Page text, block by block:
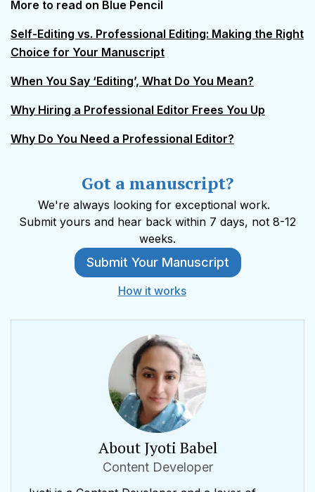
More to read on Blue Pencil
Self-Editing vs. Professional Editing: Making the Right
Choice for Your Manuscript
When You Say ‘Editing’, What Do You Mean?
Why Hiring a Professional Editor Frees You Up
Why Do You Need a Professional Editor?
Got a manuscript?
We're always looking for exceptional work.
Submit yours and hear back within 7 days, not 8-12
weeks.
Submit Your Manuscript
How it works
About Jyoti Babel
Content Developer